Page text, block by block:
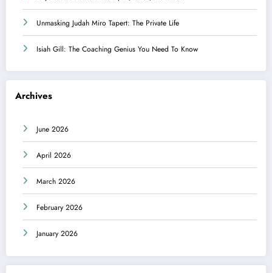
Unmasking Judah Miro Tapert: The Private Life
Isiah Gill: The Coaching Genius You Need To Know
Archives
June 2026
April 2026
March 2026
February 2026
January 2026